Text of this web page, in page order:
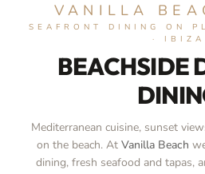
VANILLA
SEAFRONT DINING ON
· IBIZA
BEACHSIDE
Mediterranean cuisine, sunset
on the beach. At Vanilla Beach
dining, fresh seafood and tapas,